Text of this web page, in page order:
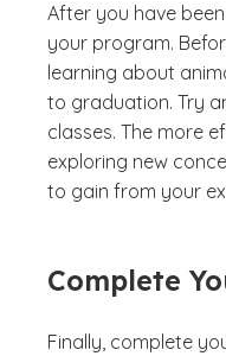
After you have
your program.
learning about
to graduation. Try
classes. The more
exploring new
to gain from your
Complete
Finally, complete